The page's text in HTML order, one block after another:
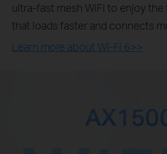
ultra-fast mesh WiFi to enjoy
that loads faster and connects
Learn more about Wi-Fi 6>>